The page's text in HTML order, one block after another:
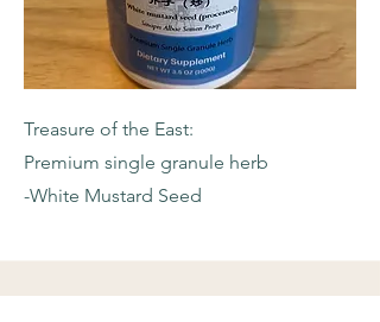
Treasure of the East:
Premium single granule herb
-White Mustard Seed